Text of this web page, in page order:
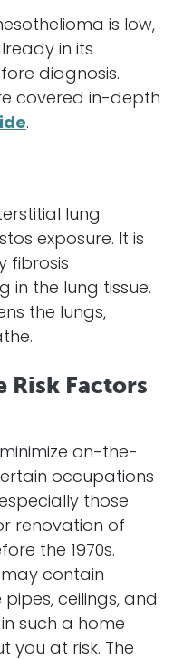
is low,
in its
diagnosis.
covered in-depth
.
lung
exposure. It is
fibrosis
in the lung tissue.
the lungs,
Risk Factors
on-the-
occupations
those
renovation of
the 1970s.
may contain
ceilings, and
such a home
you at risk. The